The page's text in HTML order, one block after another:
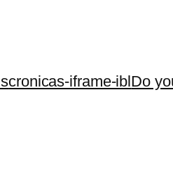
cronicas-iframe-iblDo